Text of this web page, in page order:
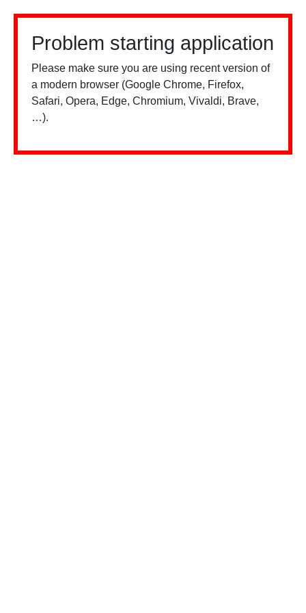
Problem starting application
Please make sure you are using recent version of
a modern browser (Google Chrome, Firefox,
Safari, Opera, Edge, Chromium, Vivaldi, Brave,
…).